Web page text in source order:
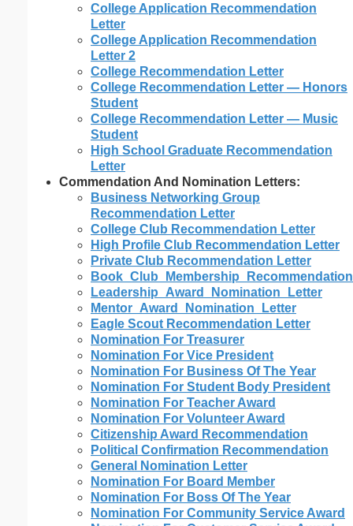
College Application Recommendation
Letter
College Application Recommendation
Letter 2
College Recommendation Letter
College Recommendation Letter — Honors
Student
College Recommendation Letter — Music
Student
High School Graduate Recommendation
Letter
Commendation And Nomination Letters:
Business Networking Group
Recommendation Letter
College Club Recommendation Letter
High Profile Club Recommendation Letter
Private Club Recommendation Letter
Leadership_Award_Nomination_Letter
Mentor_Award_Nomination_Letter
Eagle Scout Recommendation Letter
Nomination For Treasurer
Nomination For Vice President
Nomination For Business Of The Year
Nomination For Student Body President
Nomination For Teacher Award
Nomination For Volunteer Award
Citizenship Award Recommendation
Political Confirmation Recommendation
General Nomination Letter
Nomination For Board Member
Nomination For Boss Of The Year
Nomination For Community Service Award